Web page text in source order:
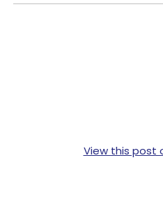
View this post